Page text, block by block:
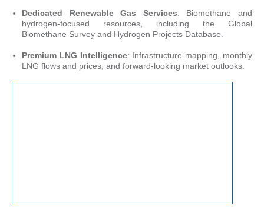
Dedicated Renewable Gas Services: Biomethane and
hydrogen-focused resources, including the Global
Biomethane Survey and Hydrogen Projects Database.
Premium LNG Intelligence: Infrastructure mapping, monthly
LNG flows and prices, and forward-looking market outlooks.